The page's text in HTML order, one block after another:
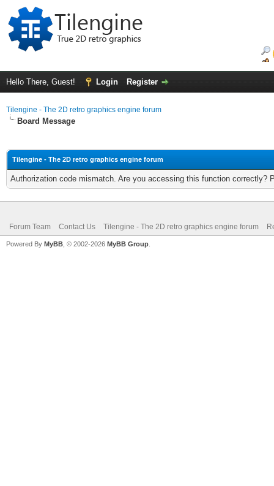
Hello There, Guest! Login Register
Tilengine - The 2D retro graphics engine forum
Board Message
Tilengine - The 2D retro graphics engine forum
Authorization code mismatch. Are you accessing this function correctly?
Forum Team Contact Us Tilengine - The 2D retro graphics engine forum
Powered By MyBB , © 2002-2026 MyBB Group